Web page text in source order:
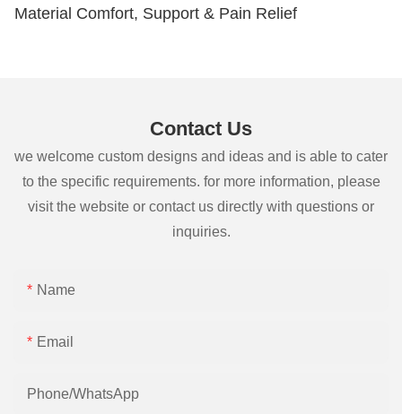
Material Comfort, Support & Pain Relief
Contact Us
we welcome custom designs and ideas and is able to cater
to the specific requirements. for more information, please
visit the website or contact us directly with questions or
inquiries.
Name
Email
Phone/whatsApp